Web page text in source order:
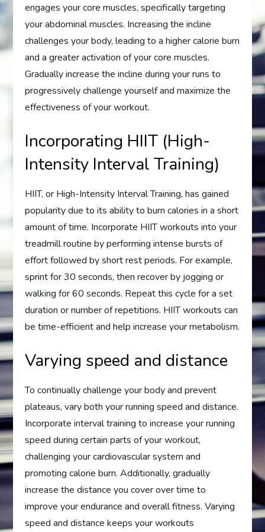
engages your core muscles, specifically targeting
your abdominal muscles. Increasing the incline
challenges your body, leading to a higher calorie burn
and a greater activation of your core muscles.
Gradually increase the incline during your runs to
progressively challenge yourself and maximize the
effectiveness of your workout.
Incorporating HIIT (High-
Intensity Interval Training)
HIIT, or High-Intensity Interval Training, has gained
popularity due to its ability to burn calories in a short
amount of time. Incorporate HIIT workouts into your
treadmill routine by performing intense bursts of
effort followed by short rest periods. For example,
sprint for 30 seconds, then recover by jogging or
walking for 60 seconds. Repeat this cycle for a set
duration or number of repetitions. HIIT workouts can
be time-efficient and help increase your metabolism.
Varying speed and distance
To continually challenge your body and prevent
plateaus, vary both your running speed and distance.
Incorporate interval training to increase your running
speed during certain parts of your workout,
challenging your cardiovascular system and
promoting calorie burn. Additionally, gradually
increase the distance you cover over time to
improve your endurance and overall fitness. Varying
speed and distance keeps your workouts